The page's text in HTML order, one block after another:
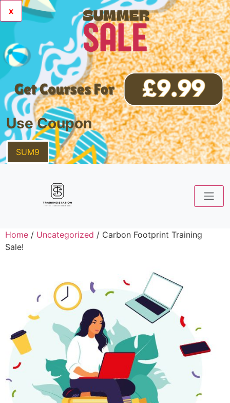
x
Use Coupon
SUM9
Home / Uncategorized / Carbon Footprint Training
Sale!